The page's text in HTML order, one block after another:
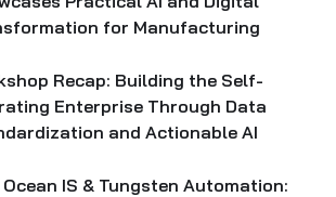
for Manufacturing
Recap: Building the Self-
Enterprise Through Data
and Actionable AI
Ocean IS & Tungsten Automation: